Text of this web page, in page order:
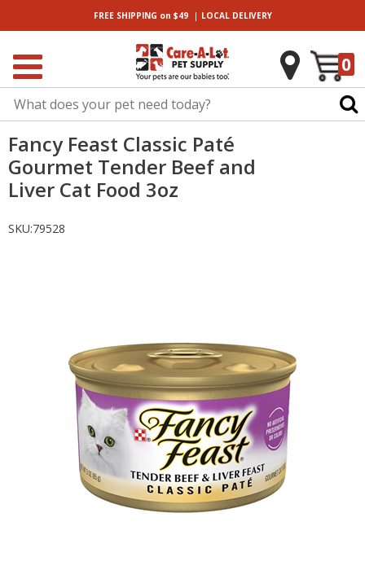
FREE SHIPPING on $49| LOCALDELIVERY
0
Fancy Feast Classic Paté
Gourmet Tender Beef and
Liver Cat Food 3oz
SKU:79528